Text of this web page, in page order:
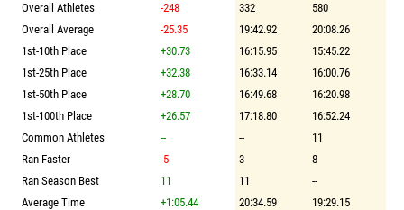
Overall Athletes
-248 332
580
Overall Average
-25.35 19:42.92
20:08.26
1st-10th Place
+30.73 16:15.95
15:45.22
1st-25th Place
+32.38 16:33.14
16:00.76
1st-50th Place
+28.70 16:49.68
16:20.98
1st-100th Place
+26.57 17:18.80
16:52.24
Common Athletes
-- --
11
Ran Faster
-5 3
8
Ran Season Best
11 11
--
Average Time
+1:05.44 20:34.59
19:29.15